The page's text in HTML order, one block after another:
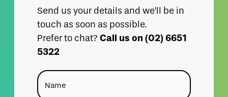
Send us your details and we’ll be in
touch as soon as possible.
Prefer to chat?Call us on (02) 6651
5322
Name